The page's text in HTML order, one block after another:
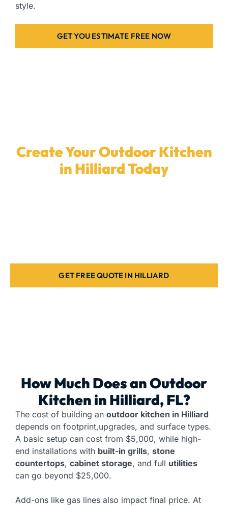
style.
GET YOU ESTIMATE FREE NOW
Create Your Outdoor Kitchen
in Hilliard Today
GET FREE QUOTE IN HILLIARD
How Much Does anOutdoor
Kitchen in Hilliard, FL?
The cost of building an outdoor kitchen in Hilliard
depends on footprint,upgrades, and surface types.
A basic setup can cost from $5,000, while high-
end installations with built-in grills, stone
countertops, cabinet storage, and full utilities
can go beyond $25,000.
Add-ons like gas lines also impact final price. At